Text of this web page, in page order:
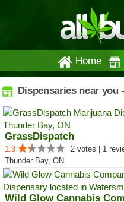
Home
Dispensaries near you
GrassDispatch
1.3
2 votes | 1
Thunder Bay, ON
Wild Glow Cannabis